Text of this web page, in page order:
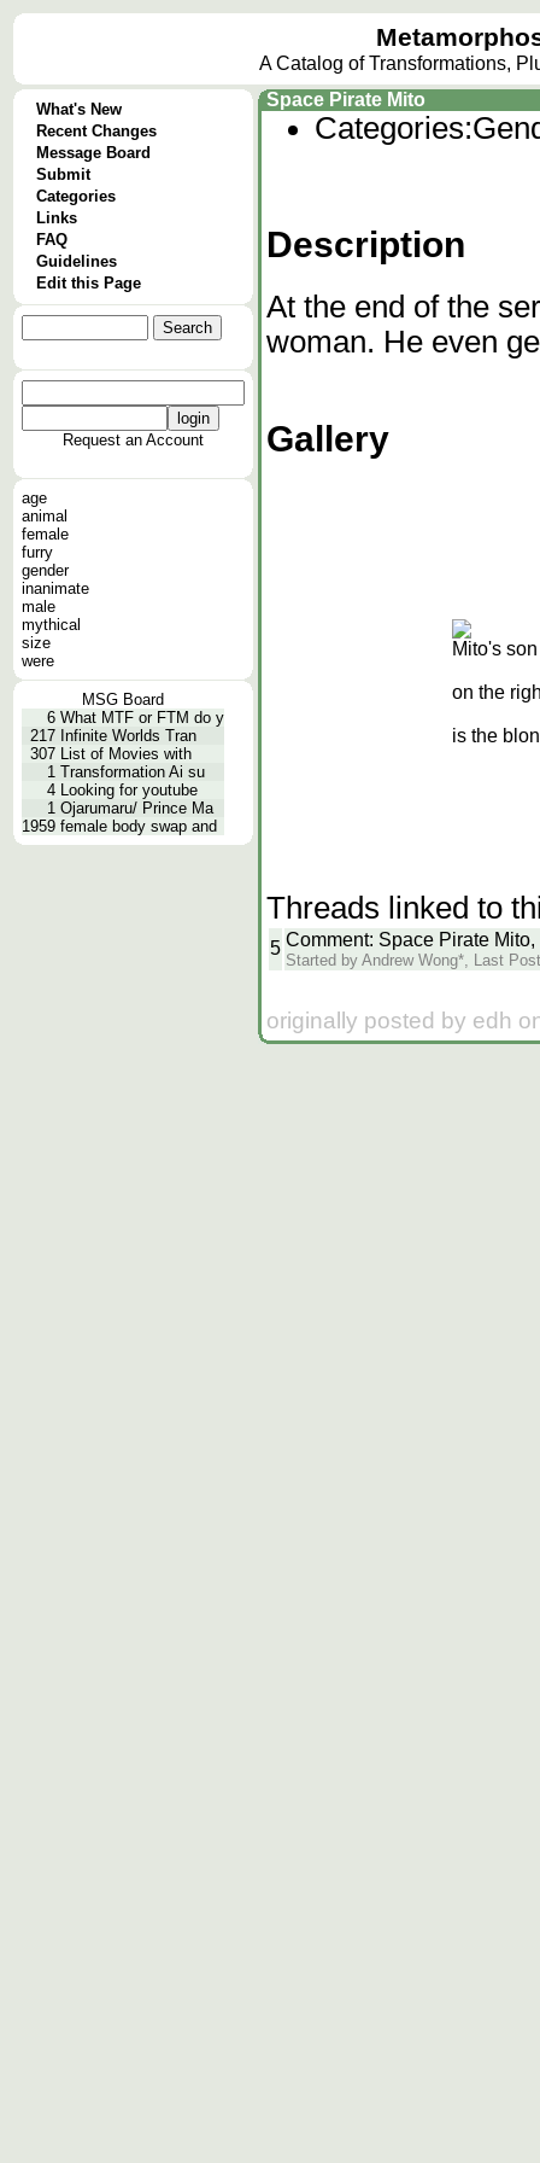
A Catalog of Transformations,
What's New
Recent Changes
Message Board
Submit
Categories
Links
FAQ
Guidelines
Edit this Page
Request an Account
age
animal
female
furry
gender
inanimate
male
mythical
size
were
MSG Board
6 What MTF or FTM do y
217 Infinite Worlds Tran
307 List of Movies with
1 Transformation Ai su
4 Looking for youtube
1 Ojarumaru/ Prince Ma
1959 female body swap and
Space Pirate Mito
Categories:
Description
At the end of the
woman. He even
Gallery
Mito's
on the
is the
Threads linked to
5 Comment: Space Pirate
Started by Andrew Wong*, Last
originally posted by edh